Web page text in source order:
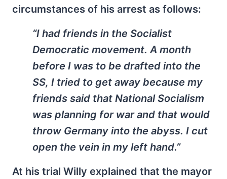
circumstances of his arrest as follows:
“I had friends in the Socialist
Democratic movement. A month
before I was to be drafted into the
SS, I tried to get away because my
friends said that National Socialism
was planning for war and that would
throw Germany into the abyss. I cut
open the vein in my left hand.”
At his trial Willy explained that the mayor